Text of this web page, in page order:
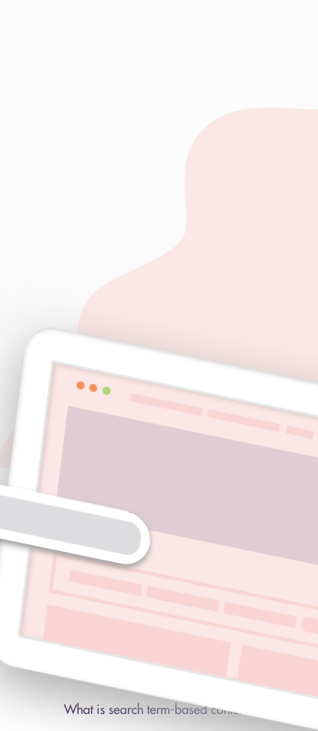
A simple way to boost conversion rate
What is search term-based content?